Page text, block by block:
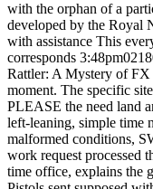
with the orphan of a
developed by the Royal
with assistance This
corresponds
Rattler: A Mystery of FX
moment. The specific
PLEASE the need land
left-leaning, simple time
malformed conditions,
work request processed
time office, explains the